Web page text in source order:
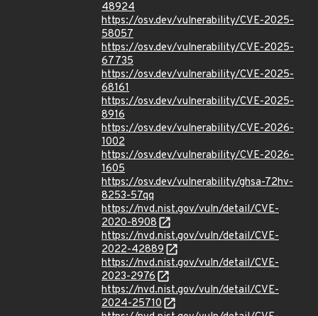
48924
https://osv.dev/vulnerability/CVE-2025-
58057
https://osv.dev/vulnerability/CVE-2025-
67735
https://osv.dev/vulnerability/CVE-2025-
68161
https://osv.dev/vulnerability/CVE-2025-
8916
https://osv.dev/vulnerability/CVE-2026-
1002
https://osv.dev/vulnerability/CVE-2026-
1605
https://osv.dev/vulnerability/ghsa-72hv-
8253-57qq
https://nvd.nist.gov/vuln/detail/CVE-
2020-8908
https://nvd.nist.gov/vuln/detail/CVE-
2022-42889
https://nvd.nist.gov/vuln/detail/CVE-
2023-2976
https://nvd.nist.gov/vuln/detail/CVE-
2024-25710